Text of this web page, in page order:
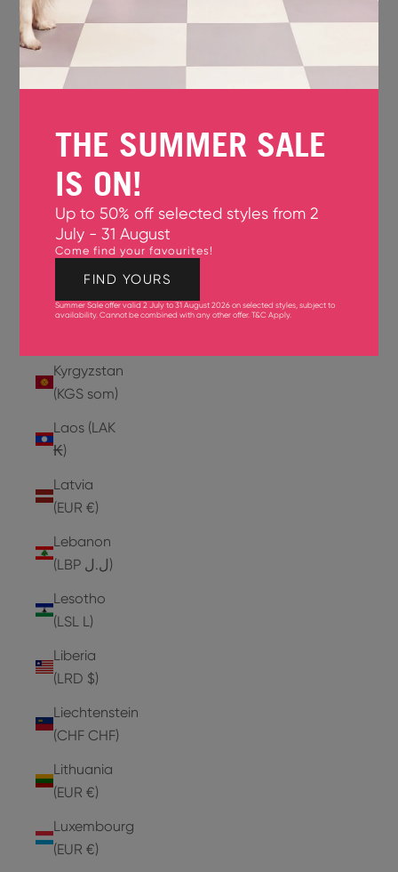
Jersey
(GBP £)
Jordan
Kazakhstan
Kenya
(KES KSh)
Kiribati
(USD $)
Kuwait
Kyrgyzstan
(KGS som)
Laos (LAK
₭)
Latvia
(EUR €)
Lebanon
(LBP ل.ل)
Lesotho
(LSL L)
Liberia
(LRD $)
Liechtenstein
(CHF CHF)
Lithuania
(EUR €)
Luxembourg
(EUR €)
THE SUMMER SALE
IS ON!
Up to 50% off selected styles from 2
July - 31 August
Come find your favourites!
FIND YOURS
Summer Sale offer valid 2 July to 31 August 2026 on selected styles, subject to
availability. Cannot be combined with any other offer.T&C Apply.